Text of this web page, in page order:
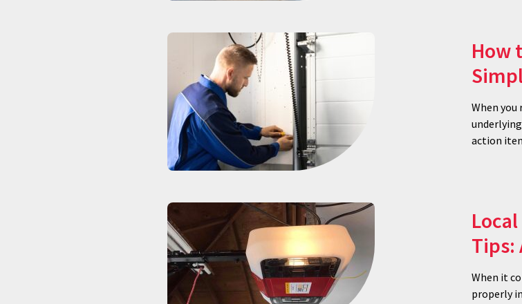
How
When
action
Tips:
When it
properly